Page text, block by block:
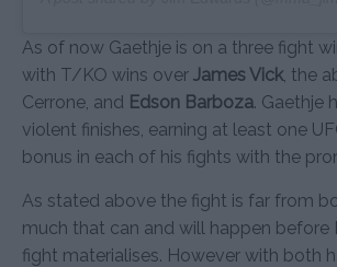
As of now Gaethje is on a three fight
with T/KO wins over James Vick , the
Cerrone, and Edson Barboza. Gaethje
violent finishes, earning at least one
bonus in each of his fights with the
As stated above the fight is far from
much that can and will happen before
fight materialises. However with both